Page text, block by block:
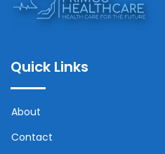
Quick Links
About
Contact